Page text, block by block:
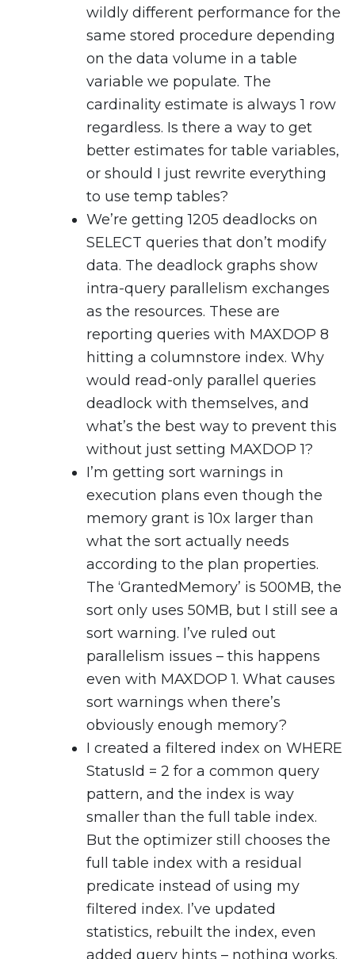
wildly different performance for the
same stored procedure depending
on the data volume in a table
variable we populate. The
cardinality estimate is always 1 row
regardless. Is there a way to get
better estimates for table variables,
or should I just rewrite everything
to use temp tables?
We’re getting 1205 deadlocks on
SELECT queries that don’t modify
data. The deadlock graphs show
intra-query parallelism exchanges
as the resources. These are
reporting queries with MAXDOP 8
hitting a columnstore index. Why
would read-only parallel queries
deadlock with themselves, and
what’s the best way to prevent this
without just setting MAXDOP 1?
I’m getting sort warnings in
execution plans even though the
memory grant is 10x larger than
what the sort actually needs
according to the plan properties.
The ‘GrantedMemory’ is 500MB, the
sort only uses 50MB, but I still see a
sort warning. I’ve ruled out
parallelism issues – this happens
even with MAXDOP 1. What causes
sort warnings when there’s
obviously enough memory?
I created a filtered index on WHERE
StatusId = 2 for a common query
pattern, and the index is way
smaller than the full table index.
But the optimizer still chooses the
full table index with a residual
predicate instead of using my
filtered index. I’ve updated
statistics, rebuilt the index, even
added query hints – nothing works.